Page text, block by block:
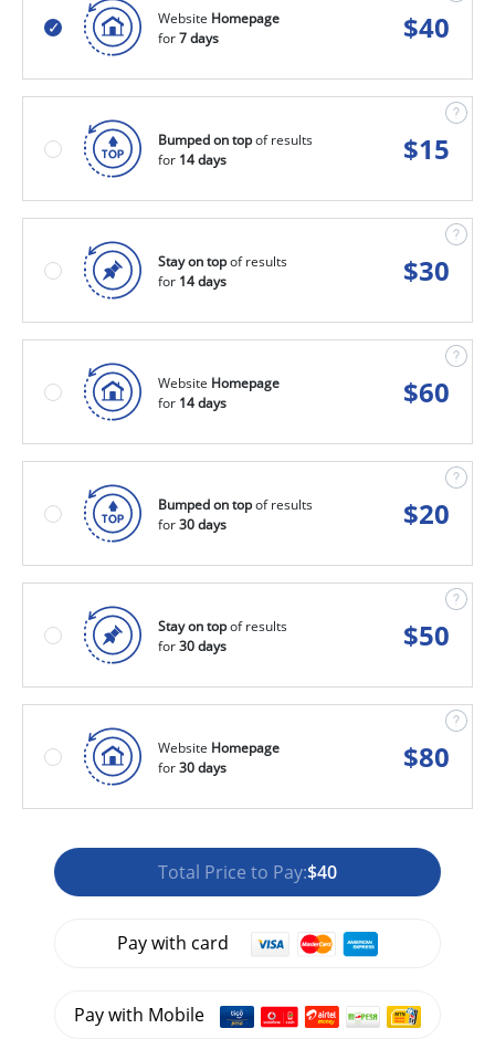
Website Homepage
for7 days $40
Bumped on topof results
for 14 days $15
Stay on topof results
for 14 days $30
Website Homepage
for 14 days $60
Bumped on topof results
for30 days $20
Stay on topof results
for30 days $50
Website Homepage
for30 days $80
Total Price to Pay:$40
Pay with card
Pay with Mobile